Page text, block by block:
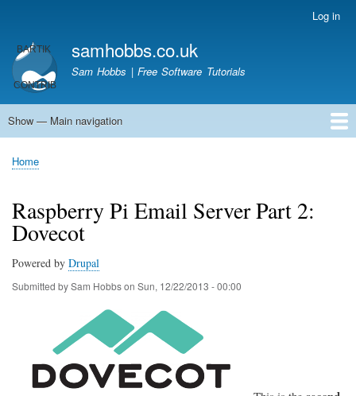
main
content
account
menu
Log in
samhobbs.co.uk
Sam Hobbs | Free Software Tutorials
Main
Show — Main navigation
Home
Kodi server
Raspberry Pi Email Server
Tutorials
About This Site
Get In Touch
Breadcrumb
Home
Raspberry Pi Email Server Part 2:
Dovecot
Powered by Drupal
Submitted bySam Hobbson Sun, 12/22/2013 - 00:00